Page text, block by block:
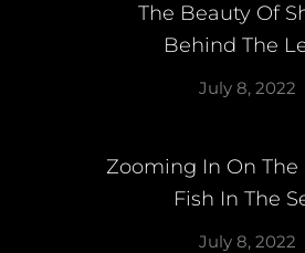
The Beauty Of
Behind The
July 8, 2022
Zooming In On The
Fish In The
July 8, 2022